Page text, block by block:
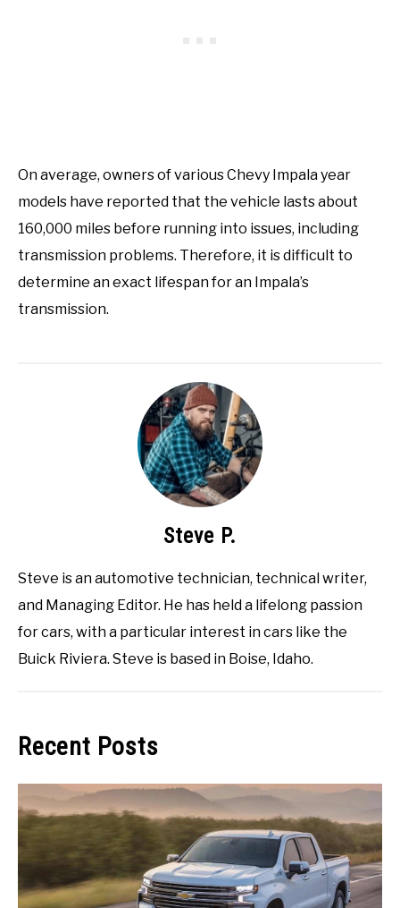
On average, owners of various Chevy Impala year
models have reported that the vehicle lasts about
160,000 miles before running into issues, including
transmission problems. Therefore, it is difficult to
determine an exact lifespan for an Impala’s
transmission.
Steve P.
Steve is an automotive technician, technical writer,
and Managing Editor. He has held a lifelong passion
for cars, with a particular interest in cars like the
Buick Riviera. Steve is based in Boise, Idaho.
Recent Posts